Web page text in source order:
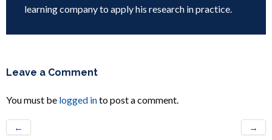
learning company to apply his research in practice.
Leave a Comment
You must be logged into post a comment.
← →